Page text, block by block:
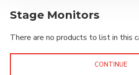
Stage Monitors
There are no products to list in this
CONTINUE